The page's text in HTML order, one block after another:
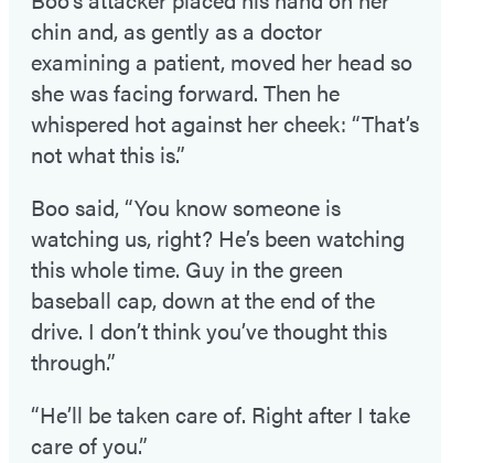
chin and, as gently as a doctor
examining a patient, moved her head so
she was facing forward. Then he
whispered hot against her cheek: “That’s
not what this is.”
Boo said, “You know someone is
watching us, right? He’s been watching
this whole time. Guy in the green
baseball cap, down at the end of the
drive. I don’t think you’ve thought this
through.”
“He’ll be taken care of. Right after I take
care of you.”